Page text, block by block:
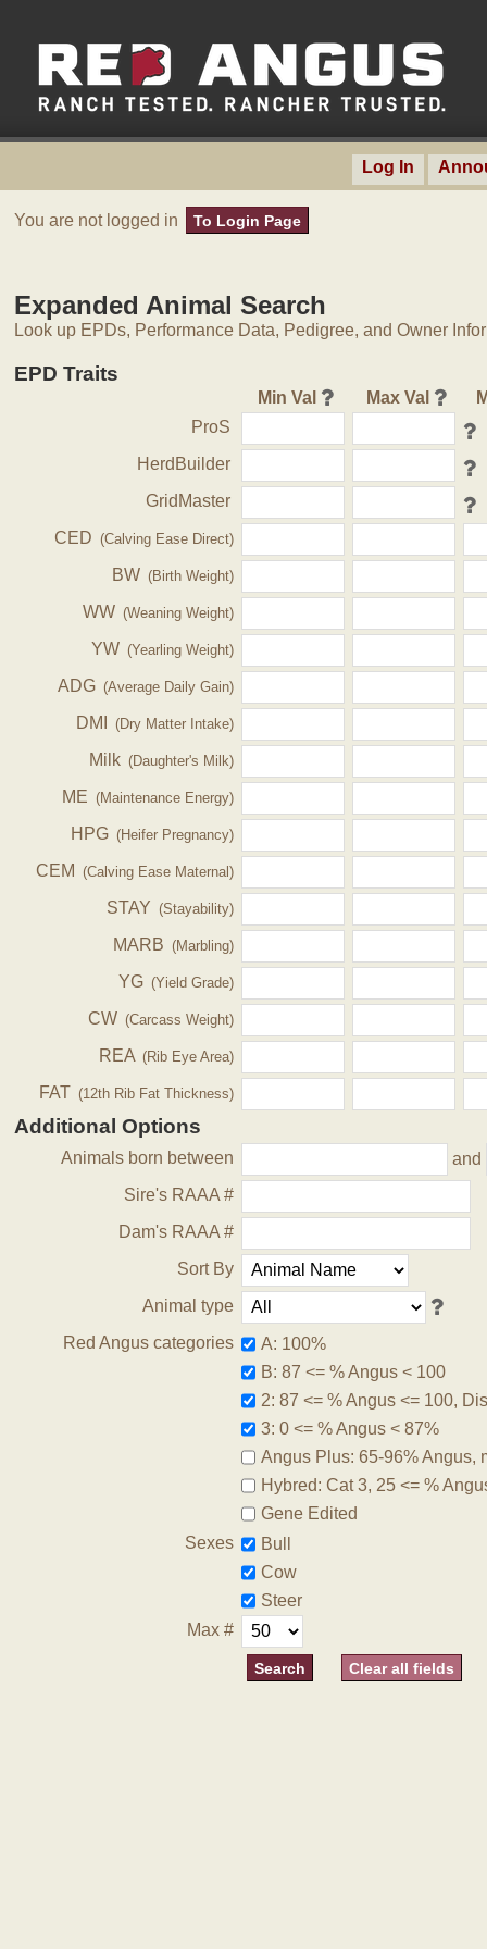
Log In
You are not logged in To Login Page
Expanded Animal Search
Look up EPDs, Performance Data, Pedigree, and Owner
EPD Traits
Min Val Max Val
ProS
HerdBuilder
GridMaster
CED (Calving Ease Direct)
BW (Birth Weight)
WW (Weaning Weight)
YW (Yearling Weight)
ADG (Average Daily Gain)
DMI (Dry Matter Intake)
Milk (Daughter's Milk)
ME (Maintenance Energy)
HPG (Heifer Pregnancy)
CEM (Calving Ease Maternal)
STAY (Stayability)
MARB (Marbling)
YG (Yield Grade)
CW (Carcass Weight)
REA (Rib Eye Area)
FAT (12th Rib Fat Thickness)
Additional Options
Animals born between
and
Sire's RAAA #
Dam's RAAA #
Sort By
Animal type
Red Angus categories
A: 100%
B: 87 <= % Angus < 100
2: 87 <= % Angus <= 100,
3: 0 <= % Angus < 87%
Angus Plus: 65-96% Angus,
Hybred: Cat 3, 25 <= %
Gene Edited
Sexes
Bull
Cow
Steer
Max #
Clear all fields